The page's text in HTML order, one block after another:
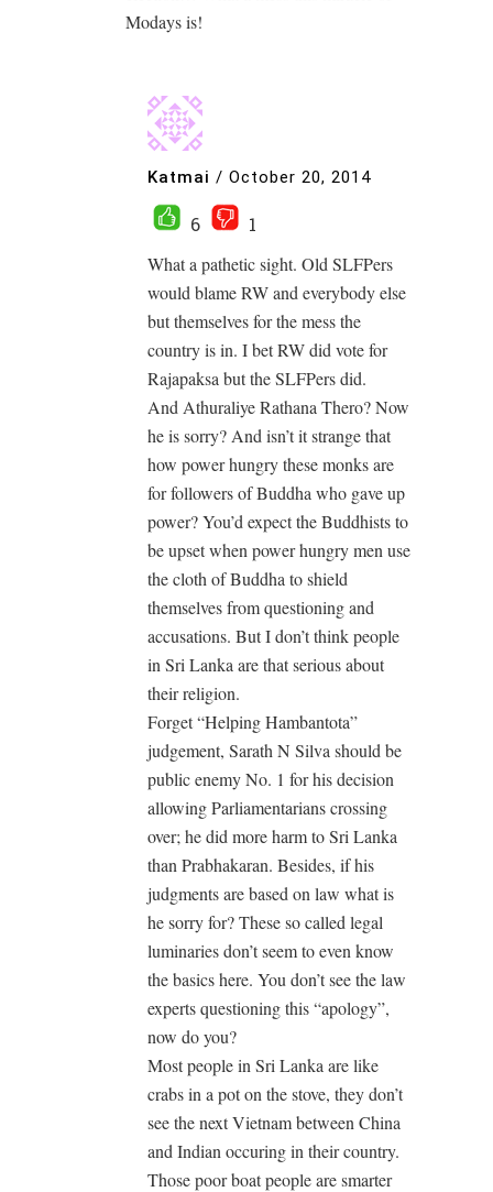
Modays is!
Katmai / October 20, 2014
6
1
What a pathetic sight. Old SLFPers
would blame RW and everybody else
but themselves for the mess the
country is in. I bet RW did vote for
Rajapaksa but the SLFPers did.
And Athuraliye Rathana Thero? Now
he is sorry? And isn’t it strange that
how power hungry these monks are
for followers of Buddha who gave up
power? You’d expect the Buddhists to
be upset when power hungry men use
the cloth of Buddha to shield
themselves from questioning and
accusations. But I don’t think people
in Sri Lanka are that serious about
their religion.
Forget “Helping Hambantota”
judgement, Sarath N Silva should be
public enemy No. 1 for his decision
allowing Parliamentarians crossing
over; he did more harm to Sri Lanka
than Prabhakaran. Besides, if his
judgments are based on law what is
he sorry for? These so called legal
luminaries don’t seem to even know
the basics here. You don’t see the law
experts questioning this “apology”,
now do you?
Most people in Sri Lanka are like
crabs in a pot on the stove, they don’t
see the next Vietnam between China
and Indian occuring in their country.
Those poor boat people are smarter